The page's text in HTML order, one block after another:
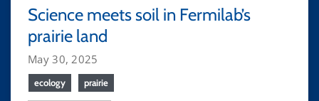
Science meets soil in Fermilab’s
prairie land
May 30, 2025
ecology prairie